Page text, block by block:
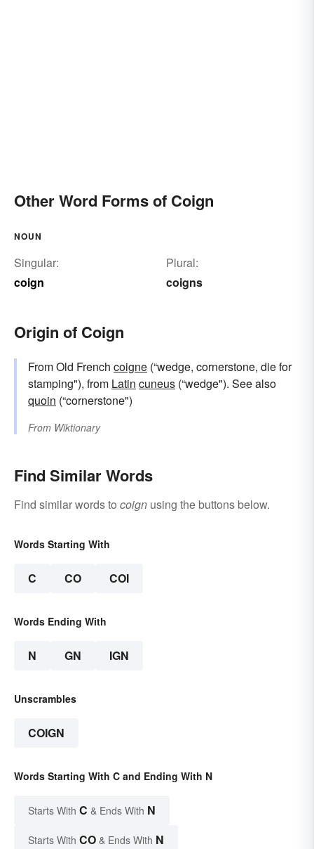
Other Word Forms of Coign
NOUN
Singular:
coign
Plural:
coigns
Origin of Coign
From Old French coigne (“wedge, cornerstone, die for
stamping"), from Latin cuneus (“wedge"). See also
quoin (“cornerstone")
From Wiktionary
Find Similar Words
Find similar words to coign using the buttons below.
Words Starting With
C CO COI
Words Ending With
N GN IGN
Unscrambles
COIGN
Words Starting With C and Ending With N
Starts With C & Ends With N
Starts With CO & Ends With N